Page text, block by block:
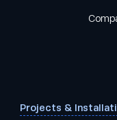
Projects &